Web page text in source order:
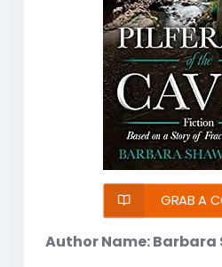
GRAB A
Author Name: Barbara